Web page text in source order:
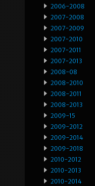
2006-2008
2007-2008
2007-2009
2007-2010
2007-2011
2007-2013
2008-08
2008-2010
2008-2011
2008-2013
2009-15
2009-2012
2009-2014
2009-2018
2010-2012
2010-2013
2010-2014